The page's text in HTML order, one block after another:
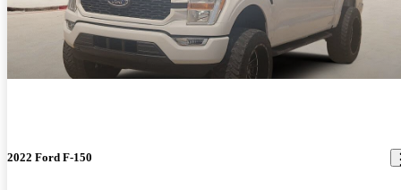
2022 Ford F-150